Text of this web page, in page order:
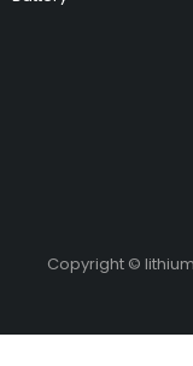
Copyright ©